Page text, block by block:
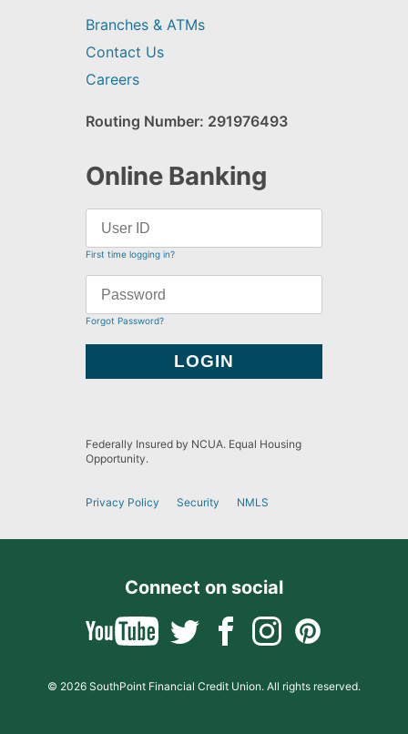
Branches & ATMs
Contact Us
Careers
Routing Number: 291976493
Online Banking
First time logging in?
Forgot Password?
Federally Insured by NCUA. Equal Housing
Opportunity.
Privacy Policy Security NMLS
Connect on social
© 2026 SouthPoint Financial Credit Union. All rights reserved.